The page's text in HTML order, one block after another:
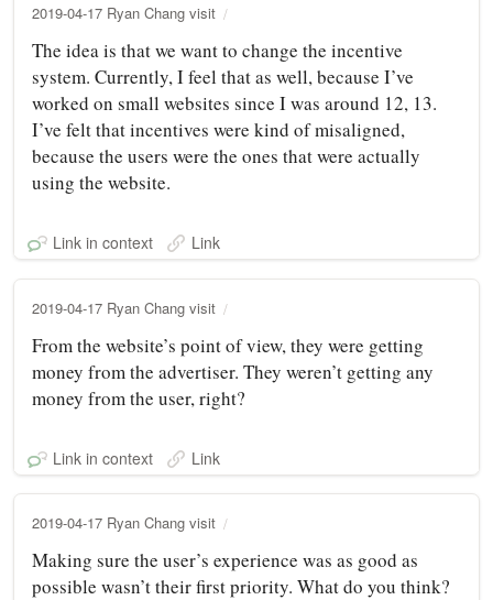
2019-04-17 Ryan Chang visit
The idea is that we want to change the incentive
system. Currently, I feel that as well, because I’ve
worked on small websites since I was around 12, 13.
I’ve felt that incentives were kind of misaligned,
because the users were the ones that were actually
using the website.
Link in context Link
2019-04-17 Ryan Chang visit
From the website’s point of view, they were getting
money from the advertiser. They weren’t getting any
money from the user, right?
Link in context Link
2019-04-17 Ryan Chang visit
Making sure the user’s experience was as good as
possible wasn’t their first priority. What do you think?